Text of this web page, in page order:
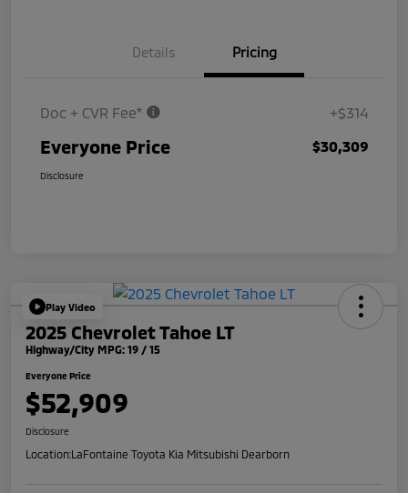
Details Pricing
Doc + CVR Fee* +$314
Everyone Price $30,309
Disclosure
Play Video
2025 Chevrolet Tahoe LT
Highway/City MPG: 19 / 15
Everyone Price
$52,909
Disclosure
Location:LaFontaine Toyota Kia Mitsubishi Dearborn